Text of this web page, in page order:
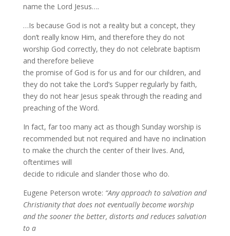
name the Lord Jesus….
…Is because God is not a reality but a concept, they
don’t really know Him, and therefore they do not
worship God correctly, they do not celebrate baptism
and therefore believe
the promise of God is for us and for our children, and
they do not take the Lord’s Supper regularly by faith,
they do not hear Jesus speak through the reading and
preaching of the Word.
In fact, far too many act as though Sunday worship is
recommended but not required and have no inclination
to make the church the center of their lives. And,
oftentimes will
decide to ridicule and slander those who do.
Eugene Peterson wrote: “Any approach to salvation and
Christianity that does not eventually become worship
and the sooner the better, distorts and reduces salvation
to a